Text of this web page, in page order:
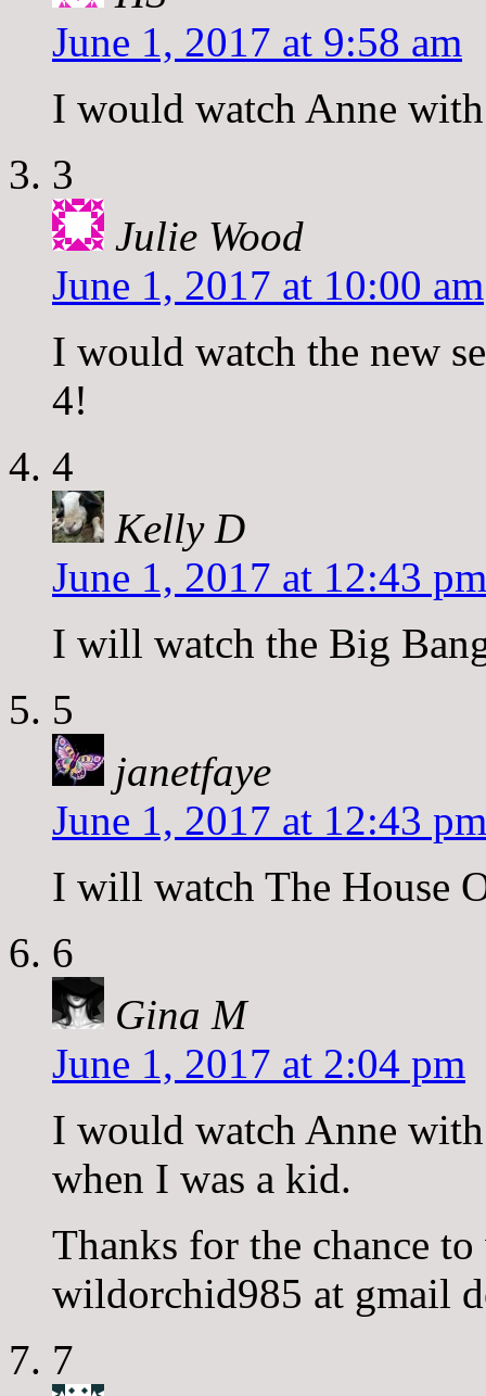
June 1, 2017 at 9:58 am
I would watch Anne
3
Julie Wood
June 1, 2017 at 10:00 am
I would watch the new
4!
4
Kelly D
June 1, 2017 at 12:43 pm
I will watch the Big
5
janetfaye
June 1, 2017 at 12:43 pm
I will watch The House
6
Gina M
June 1, 2017 at 2:04 pm
I would watch Anne
when I was a kid.
Thanks for the chance
wildorchid985 at gmail
7